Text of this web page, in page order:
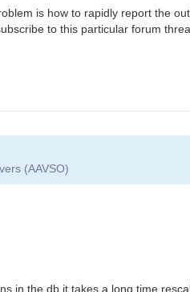
is how to rapidly report the
to this particular forum
(AAVSO)
in the db it takes a long time